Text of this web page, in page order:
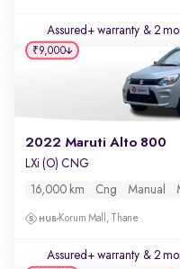
Assured+ warranty & 2
2022 Maruti Alto 800
LXi (O) CNG
16,000 km Cng Manual
Korum Mall, Thane
Assured+ warranty & 2
₹9,000